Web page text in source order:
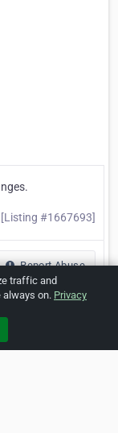
[Listing #1667693]
Report Abuse
traffic and
always on. Privacy